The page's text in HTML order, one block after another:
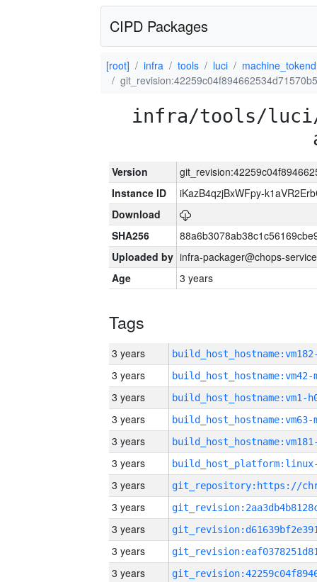
CIPD Packages
[root] infra tools luci
machine_tokend
infra/tools/luci/
Version
Instance ID
iKazB4qzjBxWFpy-
Download
SHA256
Uploaded by infra-packager@chops-
Age
3 years
Tags
3 years
3 years build_host_hostname:vm42-
3 years build_host_hostname:vm1-
3 years build_host_hostname:vm63-
3 years
3 years
3 years
3 years
3 years
3 years
3 years